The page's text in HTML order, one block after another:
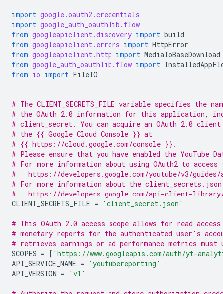
import google.oauth2.credentials
import google_auth_oauthlib.flow
from googleapiclient.discovery import build
from googleapiclient.errors import HttpError
from googleapiclient.http import MediaIoBaseDownload
from google_auth_oauthlib.flow import
from io import FileIO
# The CLIENT_SECRETS_FILE variable specifies the
# the OAuth 2.0 information for this application,
# client_secret. You can acquire an OAuth 2.0
# the {{ Google Cloud Console }} at
# {{ https://cloud.google.com/console }}.
# Please ensure that you have enabled the YouTube
# For more information about using OAuth2 to access
#   https://developers.google.com/youtube/v3/
# For more information about the
#   https://developers.google.com/api-client-library/
CLIENT_SECRETS_FILE = 'client_secret.json'
# This OAuth 2.0 access scope allows for read
# monetary reports for the authenticated user's
# retrieves earnings or ad performance metrics must
SCOPES = [ 'https://www.googleapis.com/auth/yt-
API_SERVICE_NAME =
'youtubereporting'
API_VERSION = 'v1'